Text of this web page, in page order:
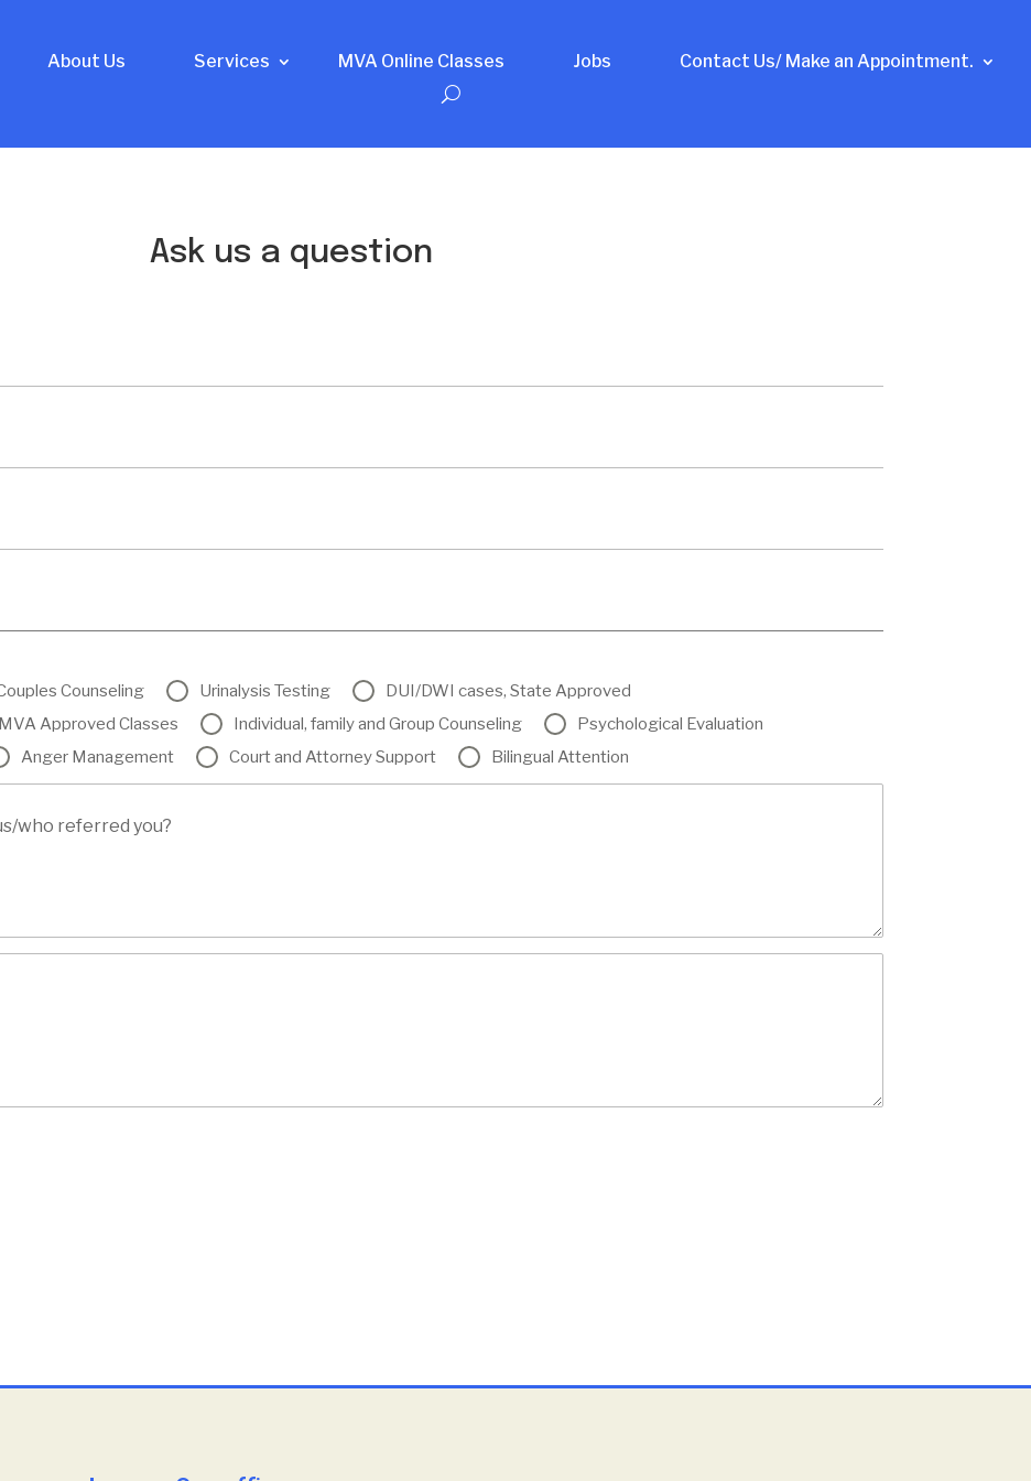
About Us Services MVA Online Classes Jobs Contact Us/ Make an Appointment.
Ask us a question
Counseling Urinalysis Testing
DUI/DWI cases, State Approved
MVA Approved Classes Individual, family and Group Counseling
Psychological Evaluation
Anger Management Court and Attorney Support Bilingual Attention
who referred you?